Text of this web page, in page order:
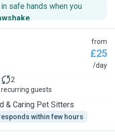
safe hands when you
.
from
£25
/day
2
recurring guests
& Caring Pet Sitters
within few hours